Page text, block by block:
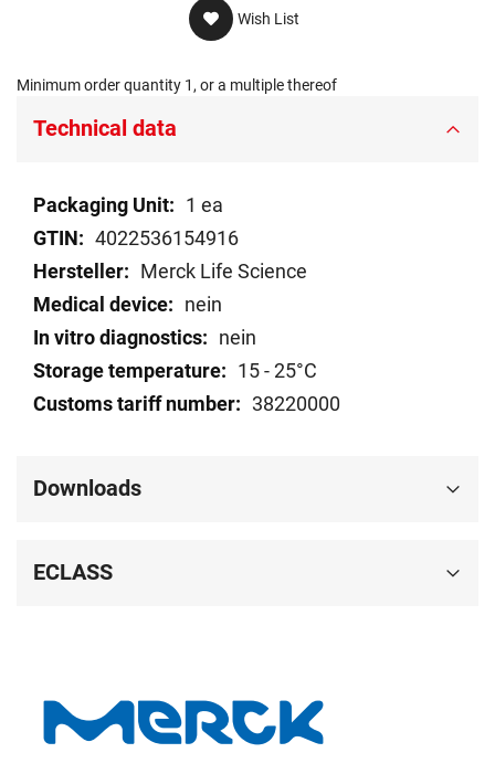
Wish List
Minimum order quantity 1, or a multiple thereof
Technical data
Technical
data
1 ea
4022536154916
Merck Life Science
nein
nein
15 - 25°C
38220000
Downloads
ECLASS